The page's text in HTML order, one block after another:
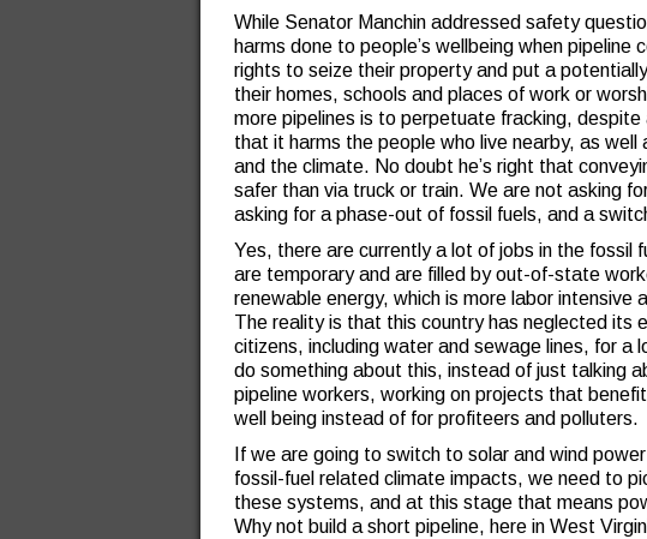
While Senator Manchin addressed safety
harms done to people’s wellbeing when
rights to seize their property and put a
their homes, schools and places of work or
more pipelines is to perpetuate fracking,
that it harms the people who live nearby, as
and the climate. No doubt he’s right that
safer than via truck or train. We are not asking
asking for a phase-out of fossil fuels, and a
Yes, there are currently a lot of jobs in the fossil
are temporary and are filled by out-of-state
renewable energy, which is more labor intensive
The reality is that this country has neglected its
citizens, including water and sewage lines, for a
do something about this, instead of just talking
pipeline workers, working on projects that
well being instead of for profiteers and polluters.
If we are going to switch to solar and wind
fossil-fuel related climate impacts, we need to
these systems, and at this stage that means
Why not build a short pipeline, here in West